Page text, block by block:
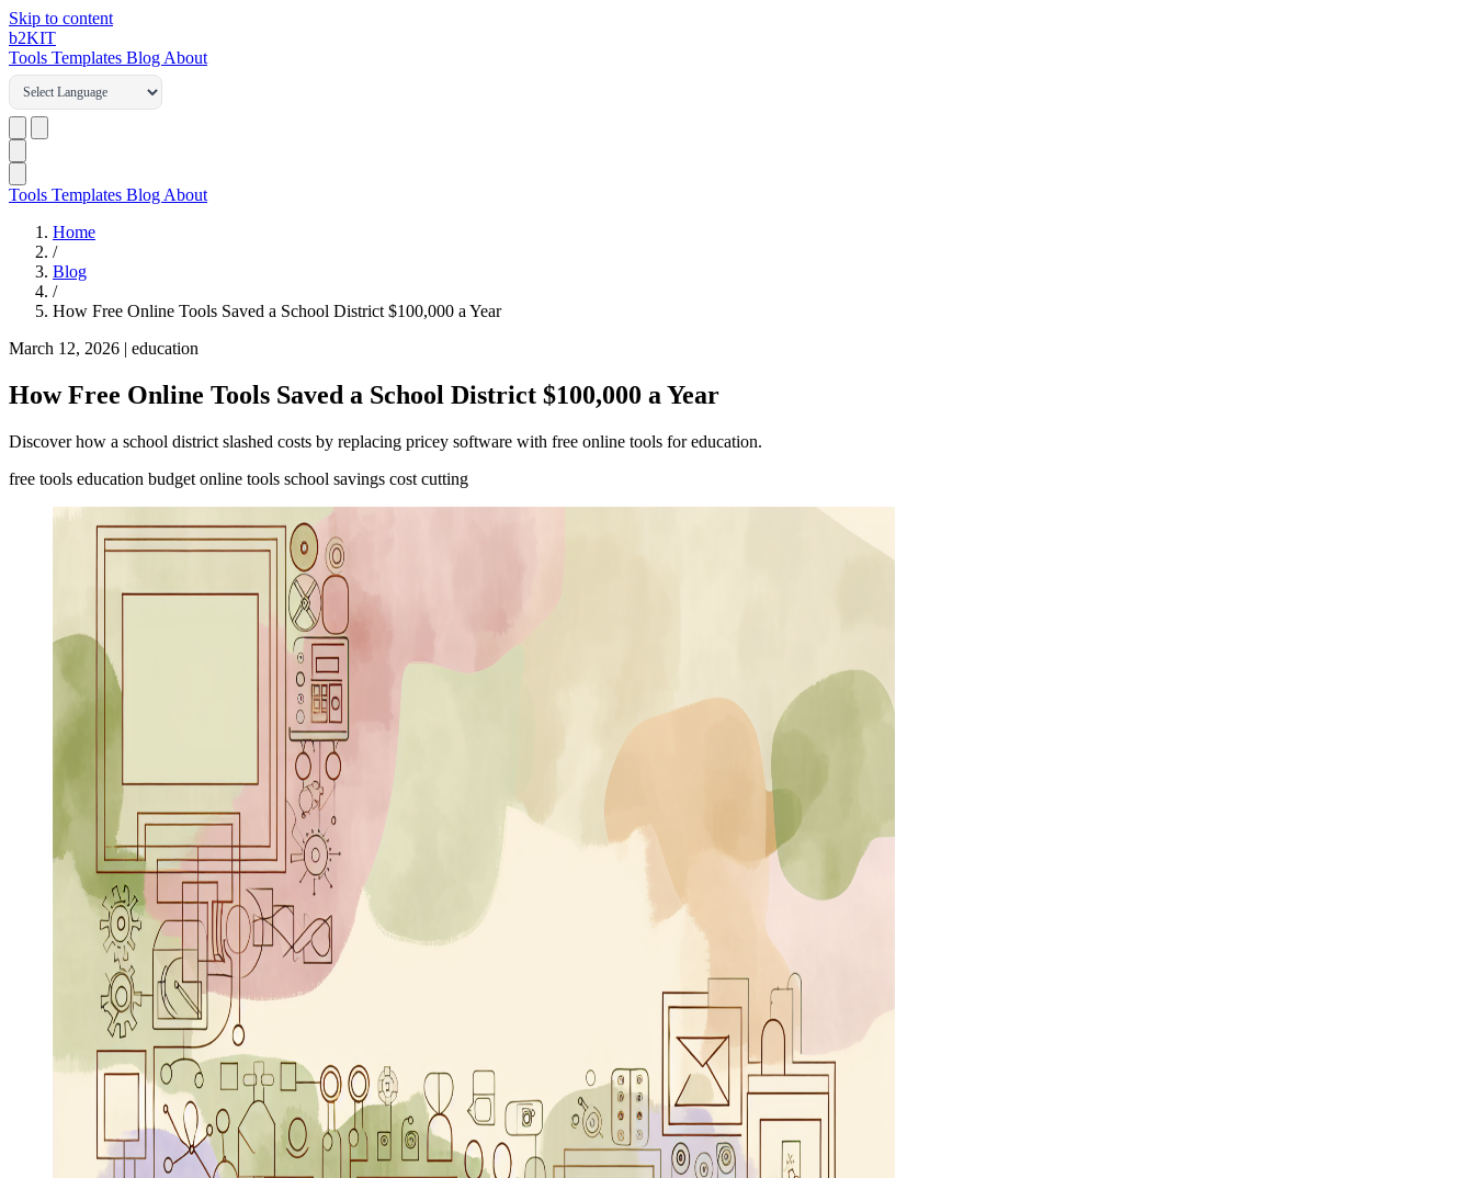
Skip to content
b2KIT
Tools Templates Blog About
Tools Templates Blog About
Home
/
Blog
/
How Free Online Tools Saved a School District $100,000 a Year
March 12, 2026 | education
How Free Online Tools Saved a School District $100,000 a Year
Discover how a school district slashed costs by replacing pricey software with free online tools for education.
free tools education budget online tools school savings cost cutting